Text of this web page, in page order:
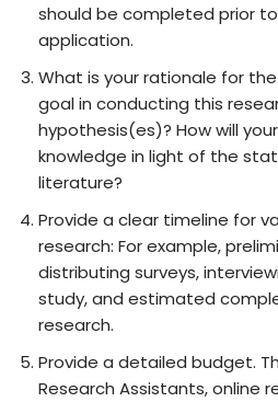
should be completed prior
application.
What is your rationale for
goal in conducting this
hypothesis(es)? How will
knowledge in light of the
literature?
Provide a clear timeline for
research: For example,
distributing surveys,
study, and estimated
research.
Provide a detailed budget.
Research Assistants, online